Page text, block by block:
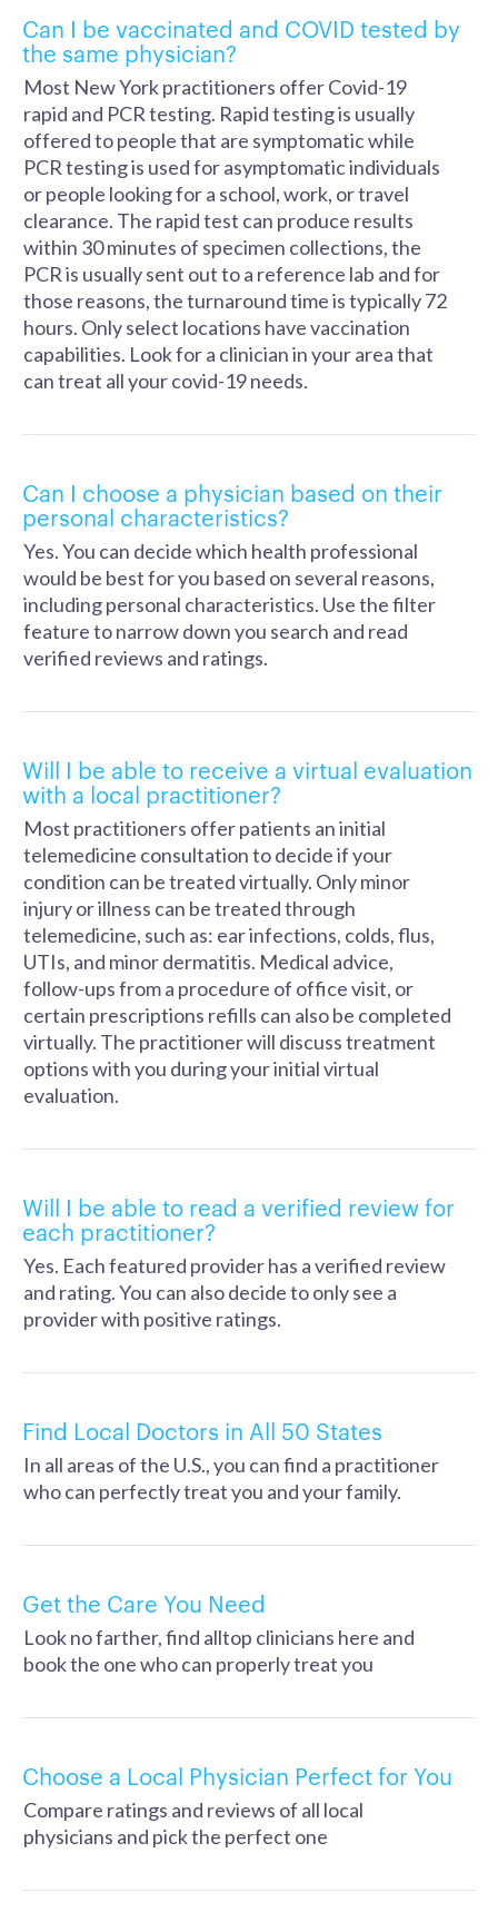
Can I be vaccinated and COVID tested by
the same physician?
Most New York practitioners offer Covid-19
rapid and PCR testing. Rapid testing is usually
offered to people that are symptomatic while
PCR testing is used for asymptomatic individuals
or people looking for a school, work, or travel
clearance. The rapid test can produce results
within 30 minutes of specimen collections, the
PCR is usually sent out to a reference lab and for
those reasons, the turnaround time is typically 72
hours. Only select locations have vaccination
capabilities. Look for a clinician in your area that
can treat all your covid-19 needs.
Can I choose a physician based on their
personal characteristics?
Yes. You can decide which health professional
would be best for you based on several reasons,
including personal characteristics. Use the filter
feature to narrow down you search and read
verified reviews and ratings.
Will I be able to receive a virtual evaluation
with a local practitioner?
Most practitioners offer patients an initial
telemedicine consultation to decide if your
condition can be treated virtually. Only minor
injury or illness can be treated through
telemedicine, such as: ear infections, colds, flus,
UTIs, and minor dermatitis. Medical advice,
follow-ups from a procedure of office visit, or
certain prescriptions refills can also be completed
virtually. The practitioner will discuss treatment
options with you during your initial virtual
evaluation.
Will I be able to read a verified review for
each practitioner?
Yes. Each featured provider has a verified review
and rating. You can also decide to only see a
provider with positive ratings.
Find Local Doctors in All 50 States
In all areas of the U.S., you can find a practitioner
who can perfectly treat you and your family.
Get the Care You Need
Look no farther, find alltop clinicians here and
book the one who can properly treat you
Choose a Local Physician Perfect for You
Compare ratings and reviews of all local
physicians and pick the perfect one